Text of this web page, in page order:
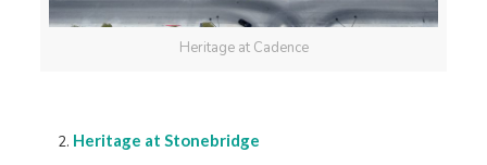
Heritage at Cadence
Heritage at Stonebridge